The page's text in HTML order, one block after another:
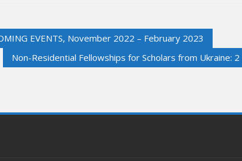
EVENTS, November 2022 – February 2023
Non-Residential Fellowships for Scholars from Ukraine: